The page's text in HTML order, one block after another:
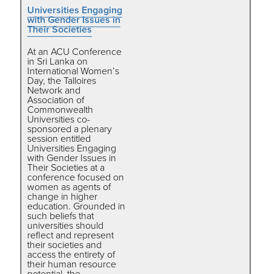
Universities Engaging
with Gender Issues in
Their Societies
At an ACU Conference
in Sri Lanka on
International Women’s
Day, the Talloires
Network and
Association of
Commonwealth
Universities co-
sponsored a plenary
session entitled
Universities Engaging
with Gender Issues in
Their Societies at a
conference focused on
women as agents of
change in higher
education. Grounded in
such beliefs that
universities should
reflect and represent
their societies and
access the entirety of
their human resource